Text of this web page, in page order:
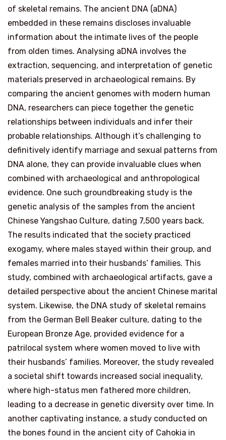
of skeletal remains. The ancient DNA (aDNA)
embedded in these remains discloses invaluable
information about the intimate lives of the people
from olden times. Analysing aDNA involves the
extraction, sequencing, and interpretation of genetic
materials preserved in archaeological remains. By
comparing the ancient genomes with modern human
DNA, researchers can piece together the genetic
relationships between individuals and infer their
probable relationships. Although it’s challenging to
definitively identify marriage and sexual patterns from
DNA alone, they can provide invaluable clues when
combined with archaeological and anthropological
evidence. One such groundbreaking study is the
genetic analysis of the samples from the ancient
Chinese Yangshao Culture, dating 7,500 years back.
The results indicated that the society practiced
exogamy, where males stayed within their group, and
females married into their husbands’ families. This
study, combined with archaeological artifacts, gave a
detailed perspective about the ancient Chinese marital
system. Likewise, the DNA study of skeletal remains
from the German Bell Beaker culture, dating to the
European Bronze Age, provided evidence for a
patrilocal system where women moved to live with
their husbands’ families. Moreover, the study revealed
a societal shift towards increased social inequality,
where high-status men fathered more children,
leading to a decrease in genetic diversity over time. In
another captivating instance, a study conducted on
the bones found in the ancient city of Cahokia in